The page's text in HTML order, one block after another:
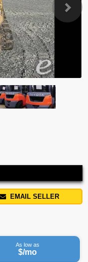
EMAIL SELLER
As low as
$/mo